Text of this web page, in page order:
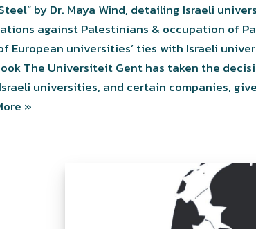
by Dr. Maya Wind, detailing Israeli
against Palestinians & occupation of
European universities’ ties with Israeli
The Universiteit Gent has taken the
universities, and certain companies,
»